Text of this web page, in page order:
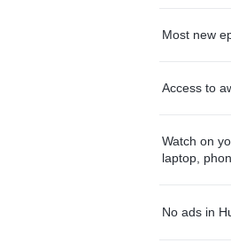
Most new
Access to
Watch on
laptop,
No ads in